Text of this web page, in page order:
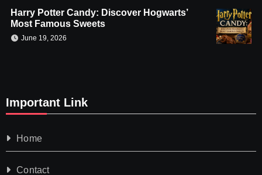
Harry Potter Candy: Discover Hogwarts’
Most Famous Sweets
June 19, 2026
Important Link
Home
Contact